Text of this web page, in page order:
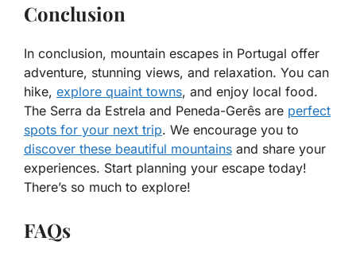
Conclusion
In conclusion, mountain escapes in Portugal offer
adventure, stunning views, and relaxation. You can
hike, explore quaint towns, and enjoy local food.
The Serra da Estrela and Peneda-Gerês are perfect
spots for your next trip. We encourage you to
discover these beautiful mountains and share your
experiences. Start planning your escape today!
There’s so much to explore!
FAQs